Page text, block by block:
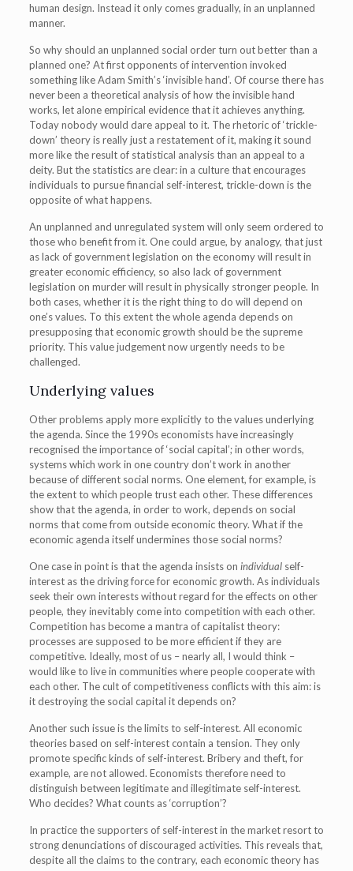
human design. Instead it only comes gradually, in an unplanned
manner.
So why should an unplanned social order turn out better than a
planned one? At first opponents of intervention invoked
something like Adam Smith’s ‘invisible hand’. Of course there has
never been a theoretical analysis of how the invisible hand
works, let alone empirical evidence that it achieves anything.
Today nobody would dare appeal to it. The rhetoric of ‘trickle-
down’ theory is really just a restatement of it, making it sound
more like the result of statistical analysis than an appeal to a
deity. But the statistics are clear: in a culture that encourages
individuals to pursue financial self-interest, trickle-down is the
opposite of what happens.
An unplanned and unregulated system will only seem ordered to
those who benefit from it. One could argue, by analogy, that just
as lack of government legislation on the economy will result in
greater economic efficiency, so also lack of government
legislation on murder will result in physically stronger people. In
both cases, whether it is the right thing to do will depend on
one’s values. To this extent the whole agenda depends on
presupposing that economic growth should be the supreme
priority. This value judgement now urgently needs to be
challenged.
Underlying values
Other problems apply more explicitly to the values underlying
the agenda. Since the 1990s economists have increasingly
recognised the importance of ‘social capital’; in other words,
systems which work in one country don’t work in another
because of different social norms. One element, for example, is
the extent to which people trust each other. These differences
show that the agenda, in order to work, depends on social
norms that come from outside economic theory. What if the
economic agenda itself undermines those social norms?
One case in point is that the agenda insists on individualself-
interest as the driving force for economic growth. As individuals
seek their own interests without regard for the effects on other
people, they inevitably come into competition with each other.
Competition has become a mantra of capitalist theory:
processes are supposed to be more efficient if they are
competitive. Ideally, most of us – nearly all, I would think –
would like to live in communities where people cooperate with
each other. The cult of competitiveness conflicts with this aim: is
it destroying the social capital it depends on?
Another such issue is the limits to self-interest. All economic
theories based on self-interest contain a tension. They only
promote specific kinds of self-interest. Bribery and theft, for
example, are not allowed. Economists therefore need to
distinguish between legitimate and illegitimate self-interest.
Who decides? What counts as ‘corruption’?
In practice the supporters of self-interest in the market resort to
strong denunciations of discouraged activities. This reveals that,
despite all the claims to the contrary, each economic theory has